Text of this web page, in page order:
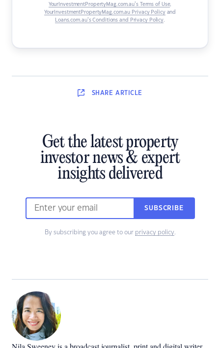
YourInvestmentPropertyMag.com.au’s Terms of Use,
YourInvestmentPropertyMag.com.au Privacy Policyand
Loans.com.au’s Conditions and Privacy Policy.
SHARE ARTICLE
Get the latest property
investor news & expert
insights delivered
SUBSCRIBE
By subscribing you agree to our privacy policy.